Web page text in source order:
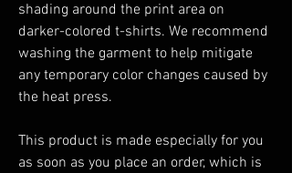
shading around the print area on
darker-colored t-shirts. We recommend
washing the garment to help mitigate
any temporary color changes caused by
the heat press.
This product is made especially for you
as soon as you place an order, which is